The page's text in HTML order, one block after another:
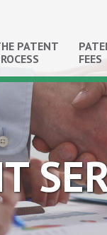
PATENT
FEES